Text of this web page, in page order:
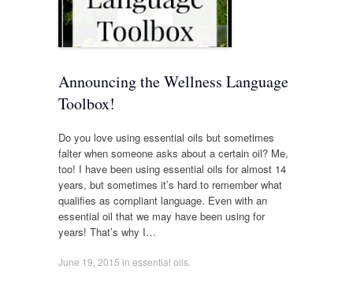
Announcing the Wellness Language
Toolbox!
Do you love using essential oils but sometimes
falter when someone asks about a certain oil? Me,
too! I have been using essential oils for almost 14
years, but sometimes it’s hard to remember what
qualifies as compliant language. Even with an
essential oil that we may have been using for
years! That’s why I…
June 19, 2015 in essential oils.